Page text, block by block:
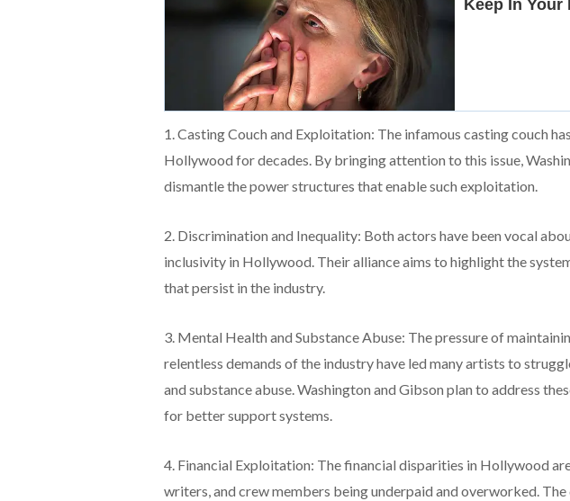
1. Casting Couch and Exploitation: The infamous casting couch
Hollywood for decades. By bringing attention to this issue,
dismantle the power structures that enable such exploitation.
2. Discrimination and Inequality: Both actors have been vocal
inclusivity in Hollywood. Their alliance aims to highlight the
that persist in the industry.
3. Mental Health and Substance Abuse: The pressure of
relentless demands of the industry have led many artists to
and substance abuse. Washington and Gibson plan to address
for better support systems.
4. Financial Exploitation: The financial disparities in Hollywood
writers, and crew members being underpaid and overworked.